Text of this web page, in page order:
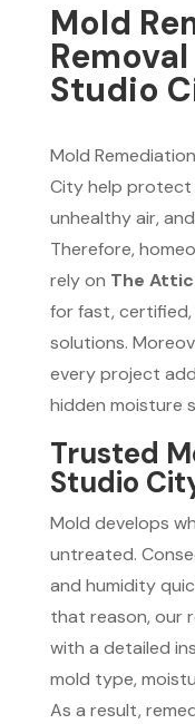
Mold
Studio
Mold
City help protect
unhealthy air,
Therefore,
rely on The
for fast, certified,
solutions.
every project
hidden moisture
Trusted
Studio
Mold develops
untreated.
and humidity
that reason, our
with a detailed
mold type,
As a result,